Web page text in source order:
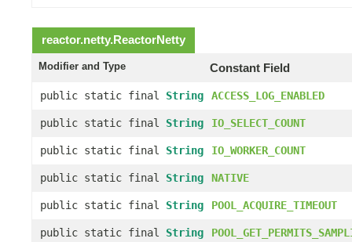
reactor.netty.ReactorNetty
Modifier and Type Constant Field
public static final String ACCESS_LOG_ENABLED
public static final String IO_SELECT_COUNT
public static final String IO_WORKER_COUNT
public static final String NATIVE
public static final String POOL_ACQUIRE_TIMEOUT
public static final String